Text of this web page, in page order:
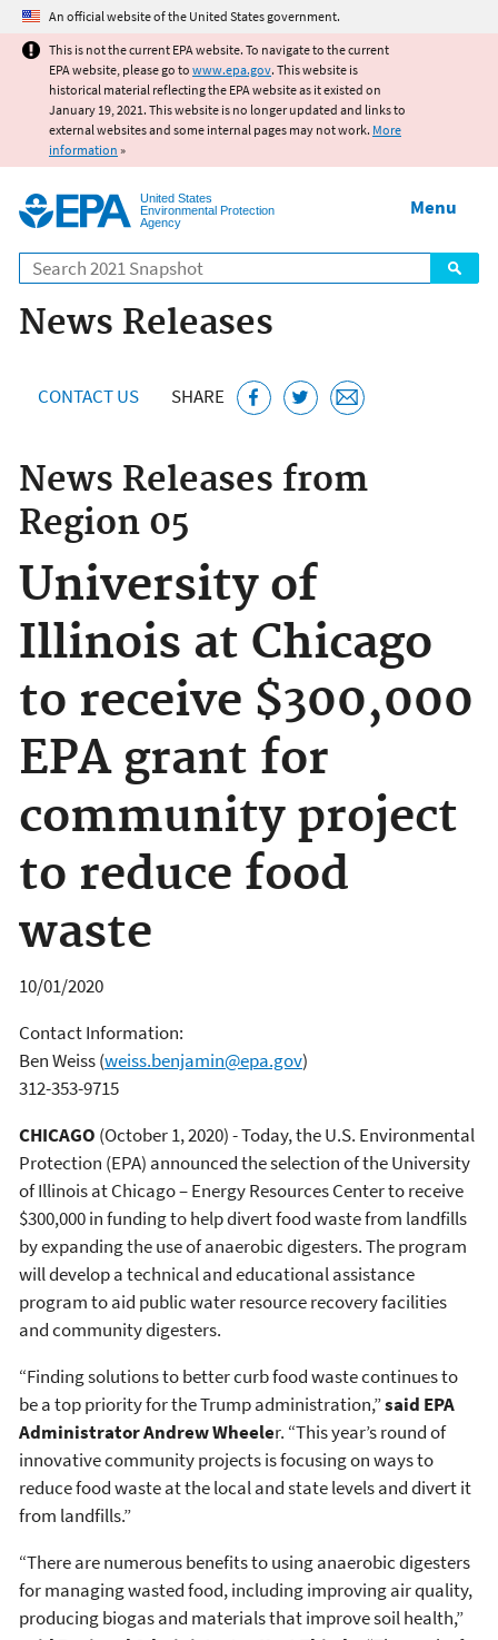
Jump to main content
An official website of the United States government.
This is not the current EPA website. To navigate to the current
EPA website, please go to www.epa.gov. This website is
historical material reflecting the EPA website as it existed on
January 19, 2021. This website is no longer updated and links to
external websites and some internal pages may not work. More
information »
United States
Environmental Protection
Agency
Search
Menu
News Releases
CONTACT US SHARE
News Releases from
Region 05
University of
Illinois at Chicago
to receive $300,000
EPA grant for
community project
to reduce food
waste
10/01/2020
Contact Information:
Ben Weiss(weiss.benjamin@epa.gov)
312-353-9715
CHICAGO (October 1, 2020) - Today, the U.S. Environmental
Protection (EPA) announced the selection of the University
of Illinois at Chicago – Energy Resources Center to receive
$300,000 in funding to help divert food waste from landfills
by expanding the use of anaerobic digesters. The program
will develop a technical and educational assistance
program to aid public water resource recovery facilities
and community digesters.
“Finding solutions to better curb food waste continues to
be a top priority for the Trump administration,”said EPA
Administrator Andrew Wheeler. “This year’s round of
innovative community projects is focusing on ways to
reduce food waste at the local and state levels and divert it
from landfills.”
“There are numerous benefits to using anaerobic digesters
for managing wasted food, including improving air quality,
producing biogas and materials that improve soil health,”